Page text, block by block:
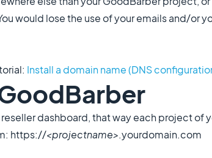
would lose the use of your emails and/or
Install a domain name (DNS
dashboard, that way each project of
https://<projectname>.yourdomain.com